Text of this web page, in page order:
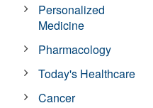
Personalized
Medicine
Pharmacology
Today's Healthcare
Cancer